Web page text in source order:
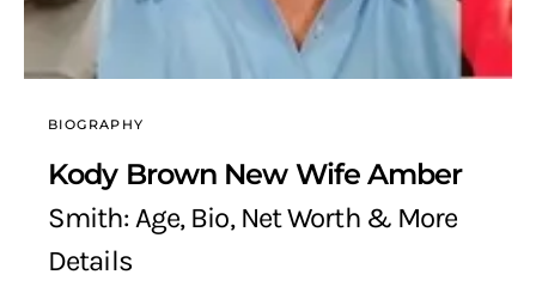
BIOGRAPHY
Kody Brown New Wife Amber
Smith: Age, Bio, Net Worth & More
Details